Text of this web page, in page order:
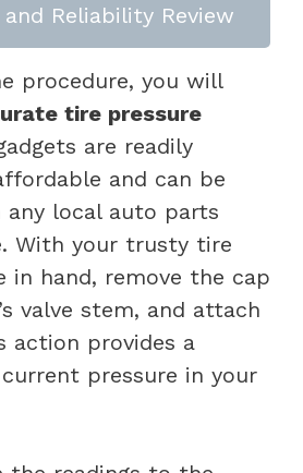
Reliability Review
procedure, you will
tire pressure
are readily
and can be
local auto parts
With your trusty tire
in hand, remove the cap
valve stem, and attach
action provides a
pressure in your